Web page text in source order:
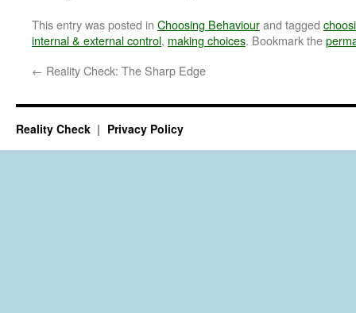
This entry was posted in Choosing Behaviourand tagged
internal & external control, making choices. Bookmark the
← Reality Check: The Sharp Edge
Reality Check Privacy Policy